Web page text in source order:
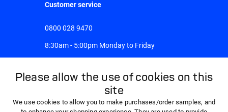
Please allow the use of cookies on this
site
We use cookies to allow you to make purchases/order samples, and
Customer service
0800 028 9470
8:30am - 5:00pm Monday to Friday